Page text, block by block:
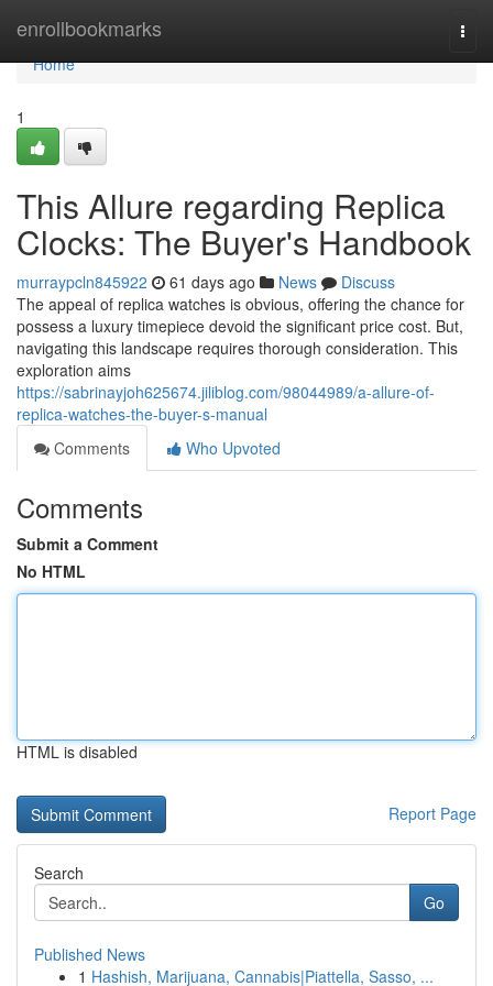
enrollbookmarks
Home
Home
1
This Allure regarding Replica
Clocks: The Buyer's Handbook
murraypcln845922 61 days ago News
Discuss
The appeal of replica watches is obvious, offering the chance for
possess a luxury timepiece devoid the significant price cost. But,
navigating this landscape requires thorough consideration. This
exploration aims
https://sabrinayjoh625674.jiliblog.com/98044989/a-allure-of-
replica-watches-the-buyer-s-manual
Comments
Who Upvoted
Comments
Submit a Comment
No HTML
HTML is disabled
Report Page
Search
Go
Published News
1 Hashish, Marijuana, Cannabis|Piattella, Sasso, ...